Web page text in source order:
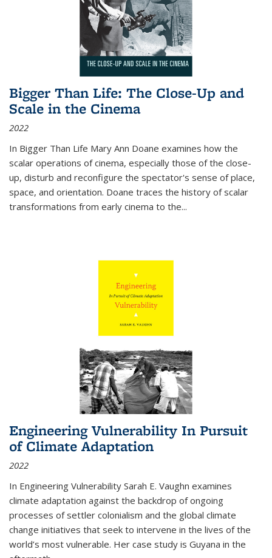
Bigger Than Life: The Close-Up and
Scale in the Cinema
2022
In Bigger Than Life Mary Ann Doane examines how the
scalar operations of cinema, especially those of the close-
up, disturb and reconfigure the spectator's sense of place,
space, and orientation. Doane traces the history of scalar
transformations from early cinema to the...
Engineering Vulnerability In Pursuit
of Climate Adaptation
2022
In Engineering Vulnerability Sarah E. Vaughn examines
climate adaptation against the backdrop of ongoing
processes of settler colonialism and the global climate
change initiatives that seek to intervene in the lives of the
world’s most vulnerable. Her case study is Guyana in the